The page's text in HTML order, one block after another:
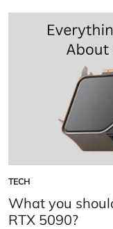
POSTED
IN
TECH
What you
RTX 5090?